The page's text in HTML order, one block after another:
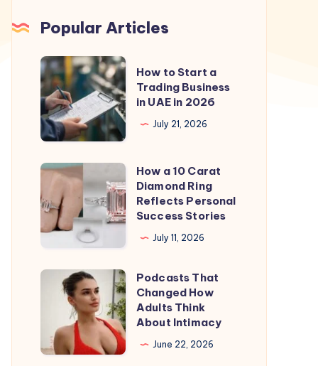
Popular Articles
How
to
Start
a
Trading
Business
UAE
in
How to Start a
Trading Business
in UAE in 2026
July 21, 2026
How
a
10
Carat
Diamond
Ring
Reflects
Personal
Success
Stories
How a 10 Carat
Diamond Ring
Reflects Personal
Success Stories
July 11, 2026
Podcasts
That
Changed
How
Adults
Podcasts That
Changed How
Adults Think
About Intimacy
June 22, 2026